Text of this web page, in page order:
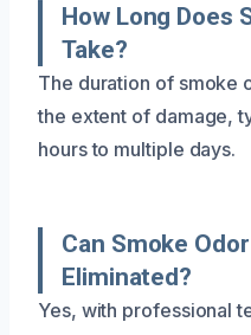
How Long Does
Take?
The duration of smoke
the extent of damage,
hours to multiple days.
Can Smoke
Eliminated?
Yes, with professional